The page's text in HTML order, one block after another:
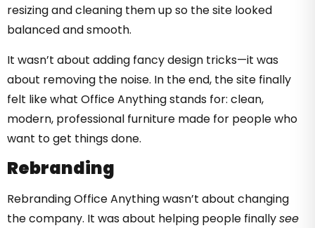
resizing and cleaning them up so the site looked
balanced and smooth.
It wasn’t about adding fancy design tricks—it was
about removing the noise. In the end, the site finally
felt like what Office Anything stands for: clean,
modern, professional furniture made for people who
want to get things done.
Rebranding
Rebranding Office Anything wasn’t about changing
the company. It was about helping people finallysee